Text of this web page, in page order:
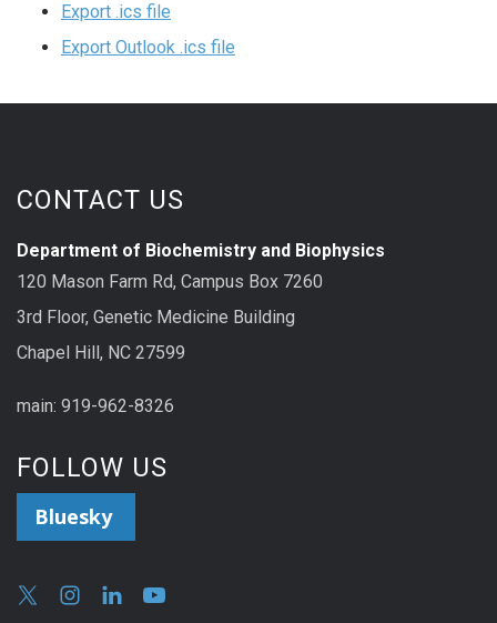
Export .ics file
Export Outlook .ics file
CONTACT US
Department of Biochemistry and Biophysics
120 Mason Farm Rd, Campus Box 7260
3rd Floor, Genetic Medicine Building
Chapel Hill, NC 27599
main: 919-962-8326
FOLLOW US
Bluesky